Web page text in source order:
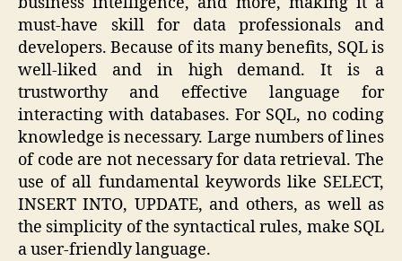
must-have skill for data professionals and
developers. Because of its many benefits, SQL is
well-liked and in high demand. It is a
trustworthy and effective language for
interacting with databases. For SQL, no coding
knowledge is necessary. Large numbers of lines
of code are not necessary for data retrieval. The
use of all fundamental keywords like SELECT,
INSERT INTO, UPDATE, and others, as well as
the simplicity of the syntactical rules, make SQL
a user-friendly language.